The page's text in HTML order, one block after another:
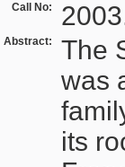
Call No:
Abstract:
The
was
its